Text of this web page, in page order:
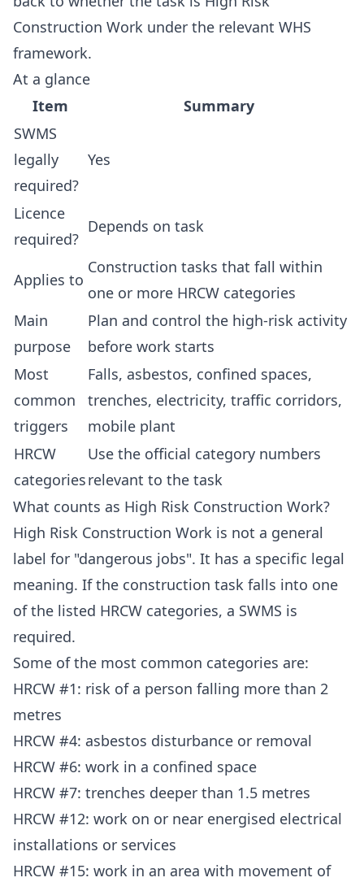
Construction Work under the relevant WHS
framework.
At a glance
Item
Summary
SWMS
legally
required?
Yes
Licence
required?
Depends on task
Applies to
Construction tasks that fall within
one or more HRCW categories
Main
purpose
Plan and control the high-risk activity
before work starts
Most
common
triggers
Falls, asbestos, confined spaces,
trenches, electricity, traffic corridors,
mobile plant
HRCW
categories
Use the official category numbers
relevant to the task
What counts as High Risk Construction Work?
High Risk Construction Work is not a general
label for "dangerous jobs". It has a specific legal
meaning. If the construction task falls into one
of the listed HRCW categories, a SWMS is
required.
Some of the most common categories are:
HRCW #1: risk of a person falling more than 2
metres
HRCW #4: asbestos disturbance or removal
HRCW #6: work in a confined space
HRCW #7: trenches deeper than 1.5 metres
HRCW #12: work on or near energised electrical
installations or services
HRCW #15: work in an area with movement of